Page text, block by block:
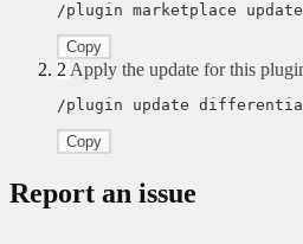
/plugin marketplace update
Copy
2 Apply the update for this
/plugin update differential-
Copy
Report an issue